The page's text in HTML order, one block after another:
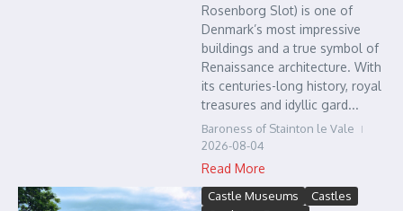
Rosenborg Slot) is one of
Denmark’s most impressive
buildings and a true symbol of
Renaissance architecture. With
its centuries-long history, royal
treasures and idyllic gard...
Baroness of Stainton le Vale
2026-08-04
Read More
Castle Museums
Castles